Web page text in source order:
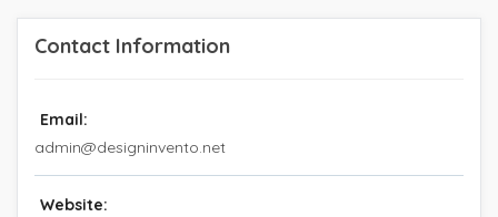
Contact Information
Email:
admin@designinvento.net
Website: